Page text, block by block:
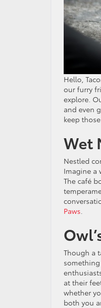
Hello,
our furry
explore.
and even
keep
Wet
Nestled
Imagine a
The café
Paws.
Though a
at their
whether
both you